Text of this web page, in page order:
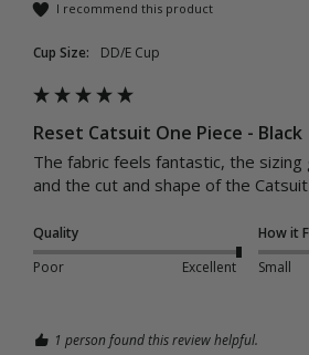
I recommend this product
Cup Size: DD/E Cup
Reset Catsuit One Piece - Black
The fabric feels fantastic, the
and the cut and shape of the
Quality
Poor
Excellent
How it
Small
1 person found this review helpful.